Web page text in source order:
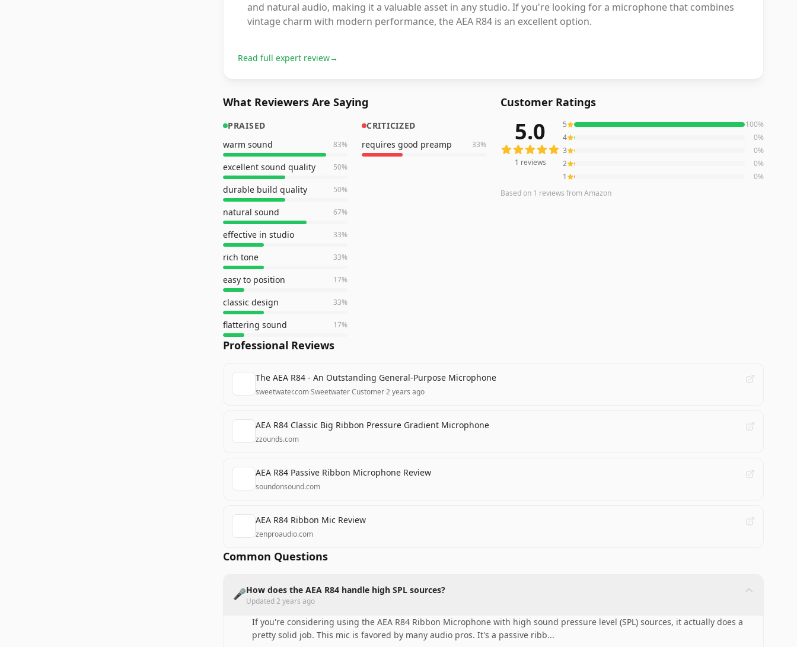
and natural audio, making it a valuable asset in any studio. If you're looking for a microphone that combines
vintage charm with modern performance, the AEA R84 is an excellent option.
Read full expert review→
What Reviewers Are Saying
PRAISED
warm sound
83%
excellent sound quality 50%
durable build quality 50%
natural sound 67%
effective in studio 33%
rich tone 33%
easy to position 17%
classic design 33%
flattering sound 17%
CRITICIZED
requires good preamp
33%
Customer Ratings
reviews averaging5.0out of 5 starsfrom Amazon
5.0
1 reviews
5 100%
4
0%
3
0%
2
0%
1
0%
Based on 1 reviews from Amazon
Professional Reviews
The AEA R84 - An Outstanding General-Purpose Microphone
sweetwater.com·Sweetwater Customer·2 years ago
AEA R84 Classic Big Ribbon Pressure Gradient Microphone
zzounds.com
AEA R84 Passive Ribbon Microphone Review
soundonsound.com
AEA R84 Ribbon Mic Review
zenproaudio.com
Common Questions
🎤How does the AEA R84 handle high SPL sources?
Updated2 years ago
If you're considering using the AEA R84 Ribbon Microphone with high sound pressure level (SPL) sources, it actually does a
pretty solid job. This mic is favored by many audio pros. It's a passive ribb...